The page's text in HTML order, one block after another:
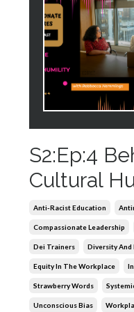
S2:Ep:4
Cultural
Anti-Racist Education
Compassionate Leadership
Dei Trainers Diversity And
Equity In The Workplace
Strawberry Words
Unconscious Bias